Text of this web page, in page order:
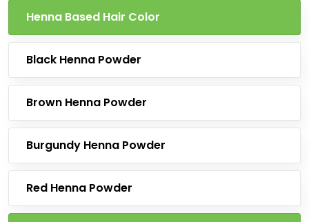
Henna Based Hair Color
Black Henna Powder
Brown Henna Powder
Burgundy Henna Powder
Red Henna Powder